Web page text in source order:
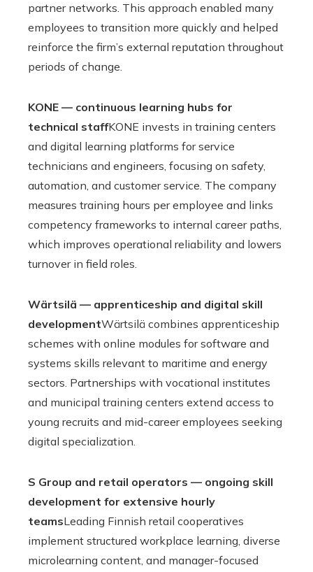
partner networks. This approach enabled many
employees to transition more quickly and helped
reinforce the firm’s external reputation throughout
periods of change.
KONE — continuous learning hubs for
technical staffKONE invests in training centers
and digital learning platforms for service
technicians and engineers, focusing on safety,
automation, and customer service. The company
measures training hours per employee and links
competency frameworks to internal career paths,
which improves operational reliability and lowers
turnover in field roles.
Wärtsilä — apprenticeship and digital skill
developmentWärtsilä combines apprenticeship
schemes with online modules for software and
systems skills relevant to maritime and energy
sectors. Partnerships with vocational institutes
and municipal training centers extend access to
young recruits and mid-career employees seeking
digital specialization.
S Group and retail operators — ongoing skill
development for extensive hourly
teamsLeading Finnish retail cooperatives
implement structured workplace learning, diverse
microlearning content, and manager-focused